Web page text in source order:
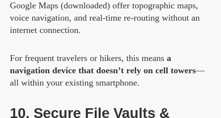
Google Maps (downloaded) offer topographic maps,
voice navigation, and real-time re-routing without an
internet connection.
For frequent travelers or hikers, this means a
navigation device that doesn’t rely on cell towers—
all within your existing smartphone.
10. Secure File Vaults &